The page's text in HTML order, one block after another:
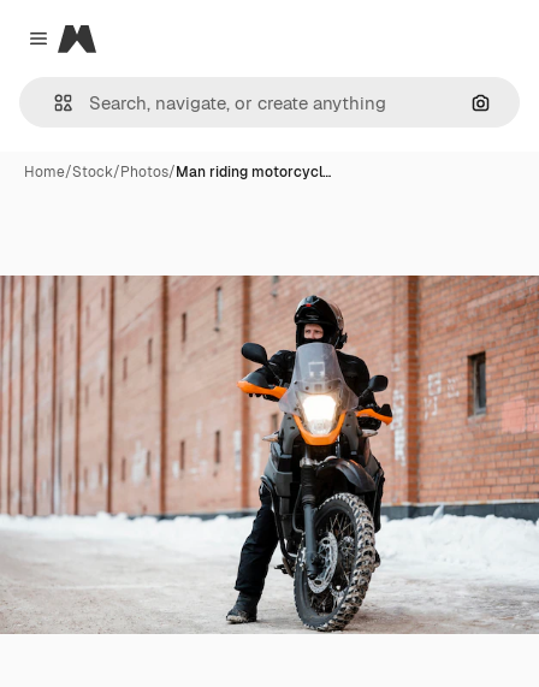
Close menu
Magnific
Home/Stock/Photos/Man riding motorcycl…